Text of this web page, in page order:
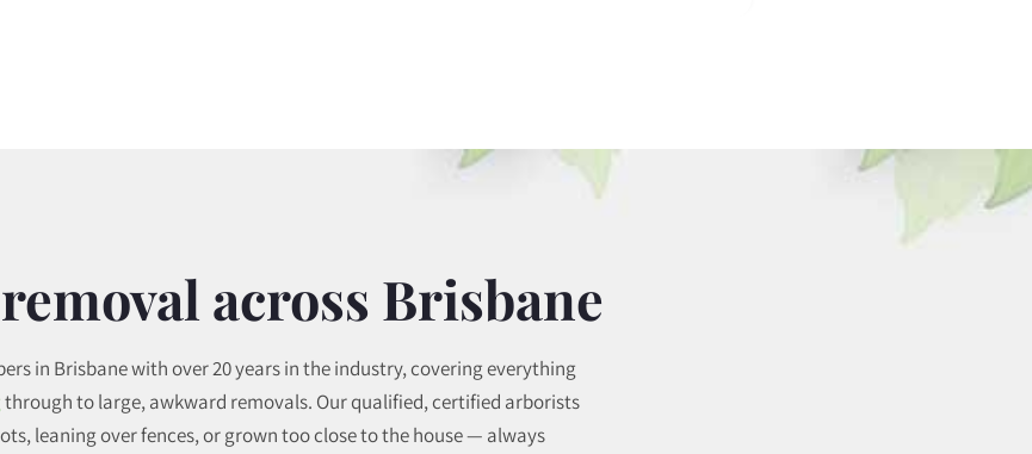
across Brisbane
in Brisbane with over 20 years in the industry, covering everything
through to large, awkward removals. Our qualified, certified arborists
leaning over fences, or grown too close to the house — always